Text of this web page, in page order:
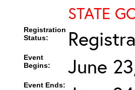
STATE
Registration
Status:
Event
Begins:
June
Event Ends: